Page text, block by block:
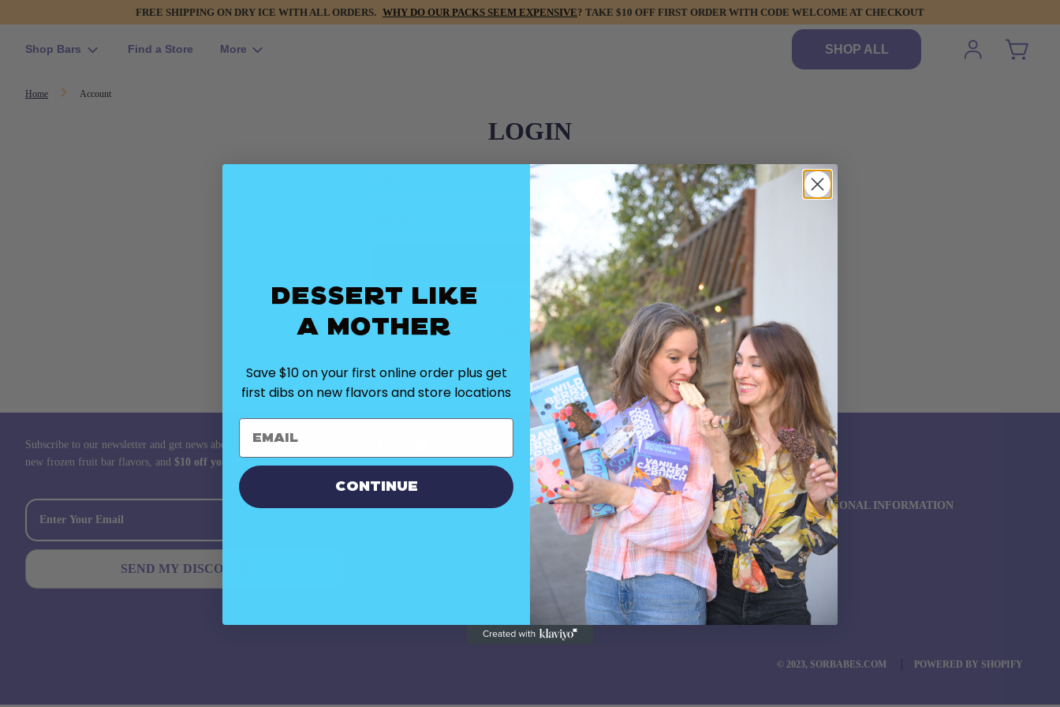
FREE SHIPPING ON DRY ICE WITH ALL ORDERS. WHY DO OUR PACKS SEEM EXPENSIVE? TAKE $10 OFF FIRST ORDER WITH CODE WELCOME AT CHECKOUT
Shop Bars Find a Store More SHOP ALL
Home Account
LOGIN
Email
Password
Return to store
Create account
Forgot your password?
Subscribe to our newsletter and get news about promotions, discounts,
new frozen fruit bar flavors, and $10 off your first purchase!
SEARCH
REQUEST US
OUR POLICIES
DO NOT SELL MY PERSONAL INFORMATION
TERMS OF SERVICE
REFUND POLICY
© 2023, SORBABES.COM POWERED BY SHOPIFY
Dessert Like
a Mother
Save $10 on your first online order plus get
first dibs on new flavors and store locations
Continue